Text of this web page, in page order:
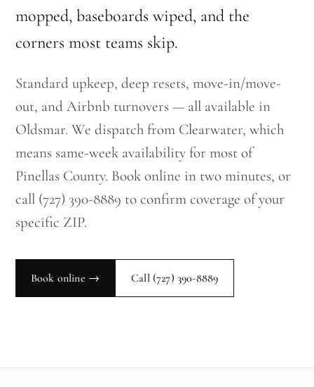
mopped, baseboards wiped, and the
corners most teams skip.
Standard upkeep, deep resets, move-in/move-
out, and Airbnb turnovers — all available in
Oldsmar. We dispatch from Clearwater, which
means same-week availability for most of
Pinellas County. Book online in two minutes, or
call (727) 390-8889 to confirm coverage of your
specific ZIP.
Book online → Call (727) 390-8889